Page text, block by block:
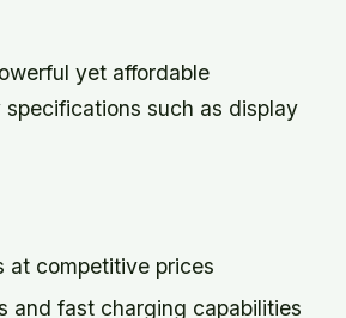
yet affordable
such as display
at competitive prices
and fast charging capabilities